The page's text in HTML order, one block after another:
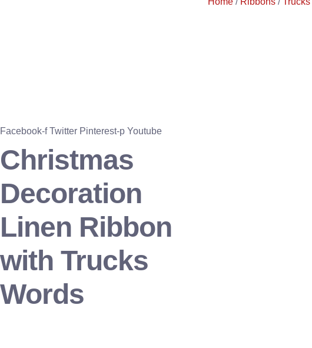
Facebook-f Twitter Pinterest-p Youtube
Christmas
Decoration
Linen Ribbon
with Trucks
Words